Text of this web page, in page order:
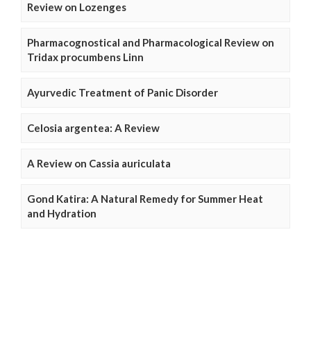
Review on Lozenges
Pharmacognostical and Pharmacological Review on
Tridax procumbens Linn
Ayurvedic Treatment of Panic Disorder
Celosia argentea: A Review
A Review on Cassia auriculata
Gond Katira: A Natural Remedy for Summer Heat
and Hydration